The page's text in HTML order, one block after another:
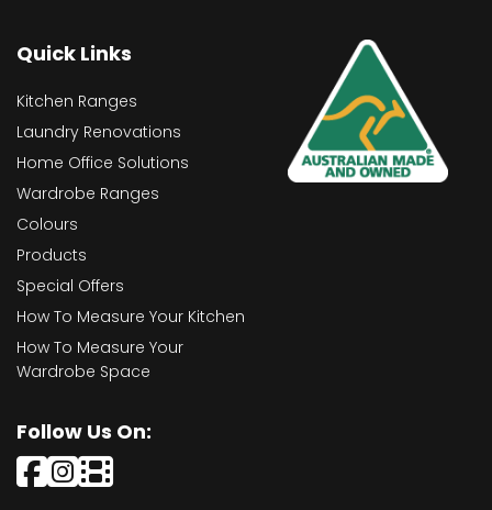
Quick Links
Kitchen Ranges
Laundry Renovations
Home Office Solutions
Wardrobe Ranges
Colours
Products
Special Offers
How To Measure Your Kitchen
How To Measure Your
Wardrobe Space
Follow Us On: